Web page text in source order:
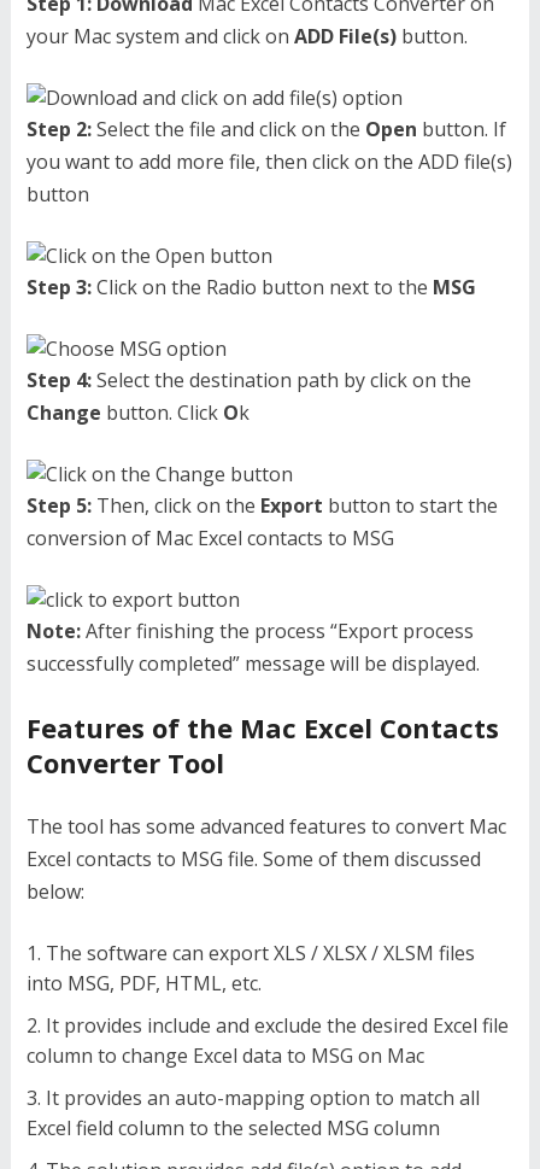
your Mac system and click on ADD File(s) button.
Step 2:Select the file and click on the Open button. If
you want to add more file, then click on the ADD file(s)
button
Step 3:Click on the Radio button next to the MSG
Step 4:Select the destination path by click on the
Change button. Click Ok
Step 5: Then, click on the Export button to start the
conversion of Mac Excel contacts to MSG
Note:After finishing the process “Export process
successfully completed” message will be displayed.
Features of the Mac Excel Contacts
Converter Tool
The tool has some advanced features to convert Mac
Excel contacts to MSG file. Some of them discussed
below:
The software can export XLS / XLSX / XLSM files
into MSG, PDF, HTML, etc.
It provides include and exclude the desired Excel file
column to change Excel data to MSG on Mac
It provides an auto-mapping option to match all
Excel field column to the selected MSG column